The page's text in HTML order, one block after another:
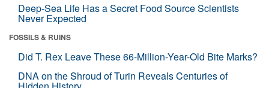
Deep-Sea Life Has a Secret Food Source Scientists
Never Expected
FOSSILS & RUINS
Did T. Rex Leave These 66-Million-Year-Old Bite Marks?
DNA on the Shroud of Turin Reveals Centuries of